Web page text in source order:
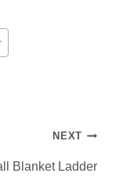
NEXT
Blanket Ladder